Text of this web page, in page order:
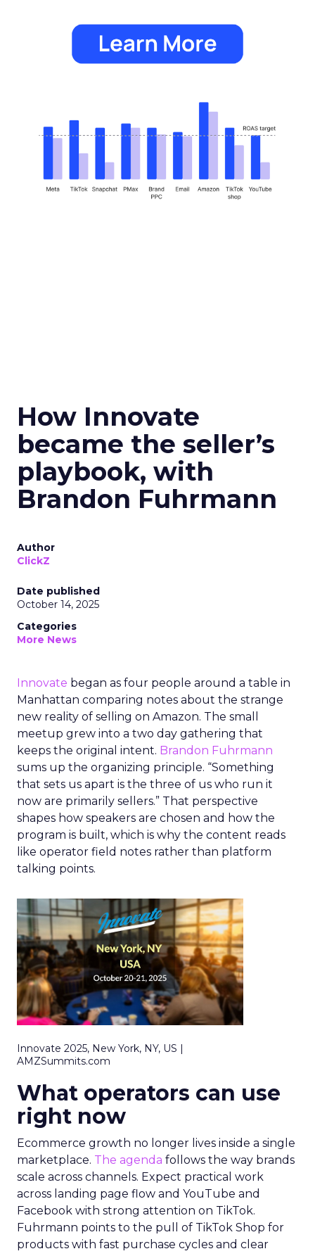
How Innovate
became the seller’s
playbook, with
Brandon Fuhrmann
Author
ClickZ
Date published
October 14, 2025
Categories
More News
Innovate began as four people around a table in
Manhattan comparing notes about the strange
new reality of selling on Amazon. The small
meetup grew into a two day gathering that
keeps the original intent. Brandon Fuhrmann
sums up the organizing principle. “Something
that sets us apart is the three of us who run it
now are primarily sellers.” That perspective
shapes how speakers are chosen and how the
program is built, which is why the content reads
like operator field notes rather than platform
talking points.
Innovate 2025, New York, NY, US |
AMZSummits.com
What operators can use
right now
Ecommerce growth no longer lives inside a single
marketplace. The agenda follows the way brands
scale across channels. Expect practical work
across landing page flow and YouTube and
Facebook with strong attention on TikTok.
Fuhrmann points to the pull of TikTok Shop for
products with fast purchase cycles and clear